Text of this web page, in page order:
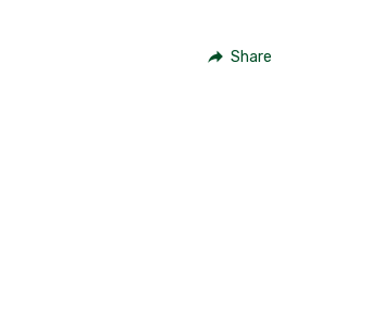
Share